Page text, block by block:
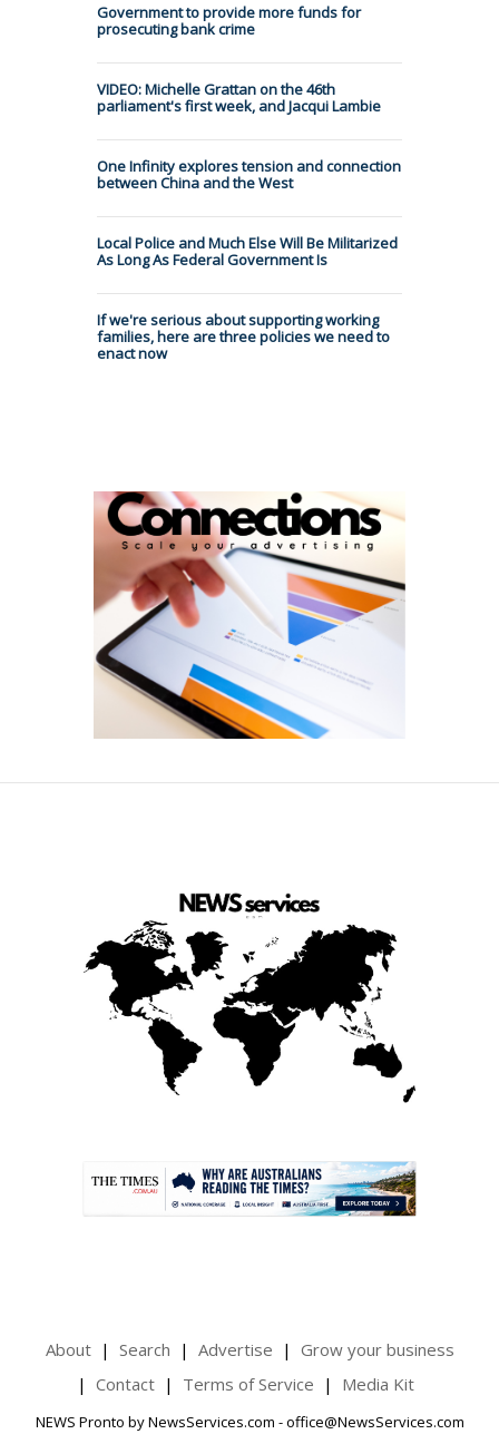
Government to provide more funds for
prosecuting bank crime
VIDEO: Michelle Grattan on the 46th
parliament's first week, and Jacqui Lambie
One Infinity explores tension and connection
between China and the West
Local Police and Much Else Will Be Militarized
As Long As Federal Government Is
If we're serious about supporting working
families, here are three policies we need to
enact now
About Search Advertise
Grow your business
Contact
Terms of Service Media Kit
NEWS Pronto by NewsServices.com - office@NewsServices.com